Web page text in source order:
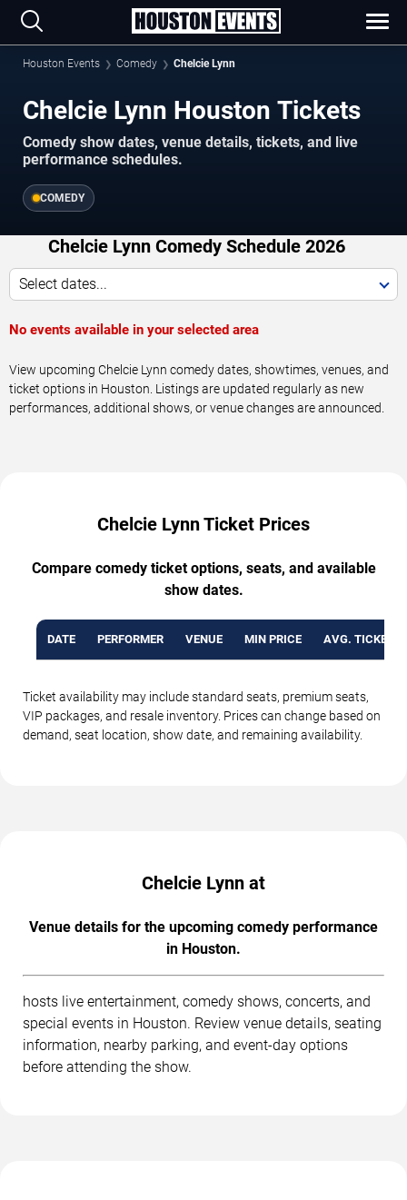
Houston Events Comedy Chelcie Lynn
Chelcie Lynn Houston Tickets
Comedy show dates, venue details, tickets, and live
performance schedules.
COMEDY
Chelcie Lynn Comedy Schedule 2026
Select dates...
No events available in your selected area
View upcoming Chelcie Lynn comedy dates, showtimes, venues, and
ticket options in Houston. Listings are updated regularly as new
performances, additional shows, or venue changes are announced.
Chelcie Lynn Ticket Prices
Compare comedy ticket options, seats, and available
show dates.
DATE PERFORMER VENUE MIN PRICE AVG. TICKET
Ticket availability may include standard seats, premium seats,
VIP packages, and resale inventory. Prices can change based on
demand, seat location, show date, and remaining availability.
Chelcie Lynn at
Venue details for the upcoming comedy performance
in Houston.
hosts live entertainment, comedy shows, concerts, and
special events in Houston. Review venue details, seating
information, nearby parking, and event-day options
before attending the show.